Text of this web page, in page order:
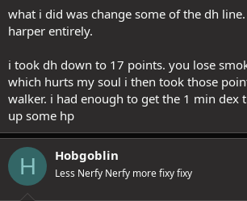
Maximum Dodge chance/cap, (not just 3
Bonus). If it was just the
Dodge chance/cap.
That is not what I desire: if anything, what
raiseMaximum Dodge chance/cap by an
advantage of my
dodge, and without an insightful item, the
from the reaper tree (which only works in
that's the mode I play 99% of the time).
what i did was change some of the dh
harper entirely.
i took dh down to 17 points. you lose
which hurts my soul i then took those
walker. i had enough to get the 1 min dex
up some hp
H Hobgoblin
Less Nerfy Nerfy more fixy fixy